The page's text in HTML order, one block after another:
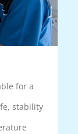
for a
stability